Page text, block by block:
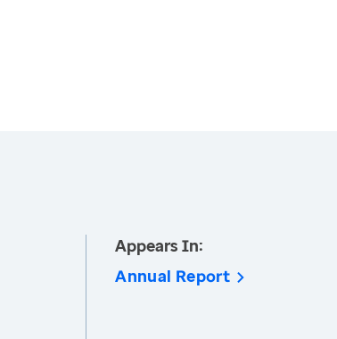
Appears In:
Annual Report